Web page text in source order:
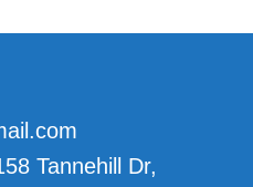
Tannehill Dr,